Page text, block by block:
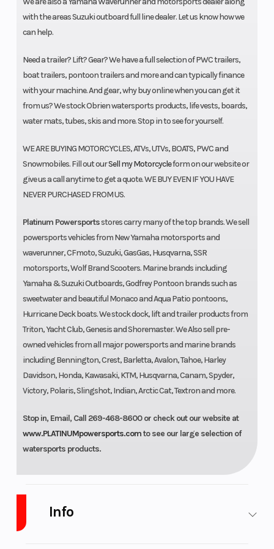
with the areas Suzuki outboard full line dealer. Let us know how we
can help.
Need a trailer? Lift? Gear? We have a full selection of PWC trailers,
boat trailers, pontoon trailers and more and can typically finance
with your machine. And gear, why buy online when you can get it
from us? We stock Obrien watersports products, life vests, boards,
water mats, tubes, skis and more. Stop in to see for yourself.
WE ARE BUYING MOTORCYCLES, ATVs, UTVs, BOATS, PWC and
Snowmobiles. Fill out ourSell my Motorcycleform on our website or
give us a call anytime to get a quote. WE BUY EVEN IF YOU HAVE
NEVER PURCHASED FROM US.
Platinum Powersportsstores carry many of the top brands. We sell
powersports vehicles from New Yamaha motorsports and
waverunner, CFmoto, Suzuki, GasGas, Husqvarna, SSR
motorsports, Wolf Brand Scooters. Marine brands including
Yamaha & Suzuki Outboards, Godfrey Pontoon brands such as
sweetwater and beautiful Monaco and Aqua Patio pontoons,
Hurricane Deck boats. We stock dock, lift and trailer products from
Triton, Yacht Club, Genesis and Shoremaster. We Also sell pre-
owned vehicles from all major powersports and marine brands
including Bennington, Crest, Barletta, Avalon, Tahoe, Harley
Davidson, Honda, Kawasaki, KTM, Husqvarna, Canam, Spyder,
Victory, Polaris, Slingshot, Indian, Arctic Cat, Textron and more.
Stop in, Email, Call 269-468-8600 or check out our website at
www.PLATINUMpowersports.comto see our large selection of
watersports products.
Info